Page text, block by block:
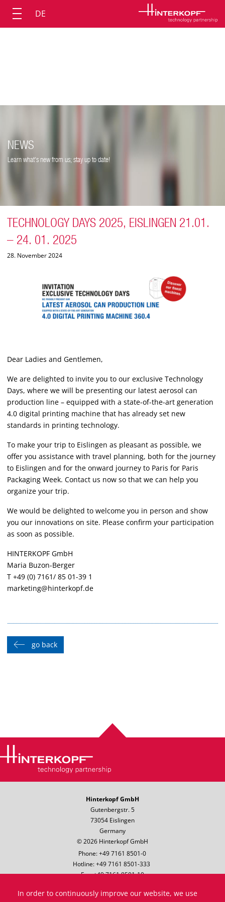
DE
NEWS
Learn what's new from us; stay up to date!
TECHNOLOGY DAYS 2025, EISLINGEN 21.01.
– 24. 01. 2025
28. November 2024
Dear Ladies and Gentlemen,
We are delighted to invite you to our exclusive Technology
Days, where we will be presenting our latest aerosol can
production line – equipped with a state-of-the-art generation
4.0 digital printing machine that has already set new
standards in printing technology.
To make your trip to Eislingen as pleasant as possible, we
offer you assistance with travel planning, both for the journey
to Eislingen and for the onward journey to Paris for Paris
Packaging Week. Contact us now so that we can help you
organize your trip.
We would be delighted to welcome you in person and show
you our innovations on site. Please confirm your participation
as soon as possible.
HINTERKOPF GmbH
Maria Buzon-Berger
T +49 (0) 7161/ 85 01-39 1
marketing@hinterkopf.de
go back
Hinterkopf GmbH
Gutenbergstr. 5
73054 Eislingen
Germany
© 2026 Hinterkopf GmbH
Phone: +49 7161 8501-0
Hotline: +49 7161 8501-333
Fax: +49 7161 8501-10
Legal notice
In order to continuously improve our website, we use